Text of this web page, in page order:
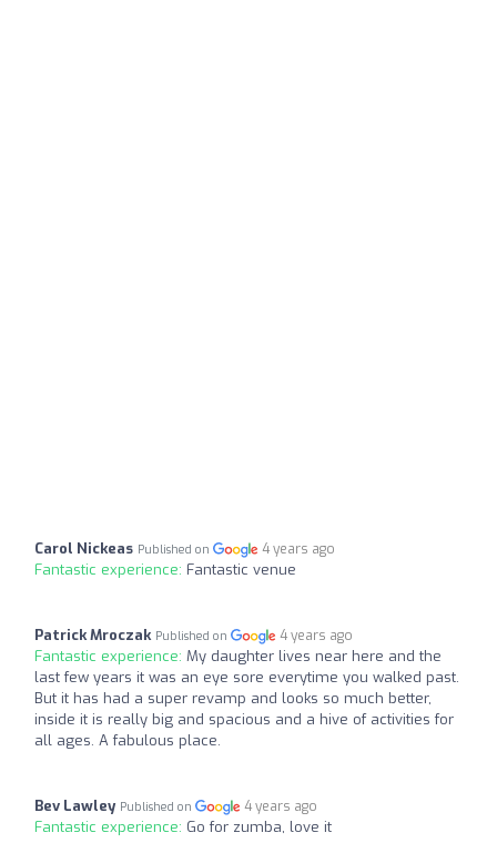
Carol Nickeas Published on 4 years ago
Fantastic experience: Fantastic venue
Patrick Mroczak Published on 4 years ago
Fantastic experience: My daughter lives near here and the
last few years it was an eye sore everytime you walked past.
But it has had a super revamp and looks so much better,
inside it is really big and spacious and a hive of activities for
all ages. A fabulous place.
Bev Lawley Published on 4 years ago
Fantastic experience: Go for zumba, love it